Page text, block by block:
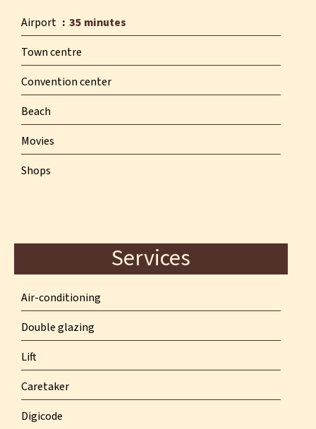
Airport
35 minutes
Town centre
Convention center
Beach
Movies
Shops
Services
Air-conditioning
Double glazing
Lift
Caretaker
Digicode